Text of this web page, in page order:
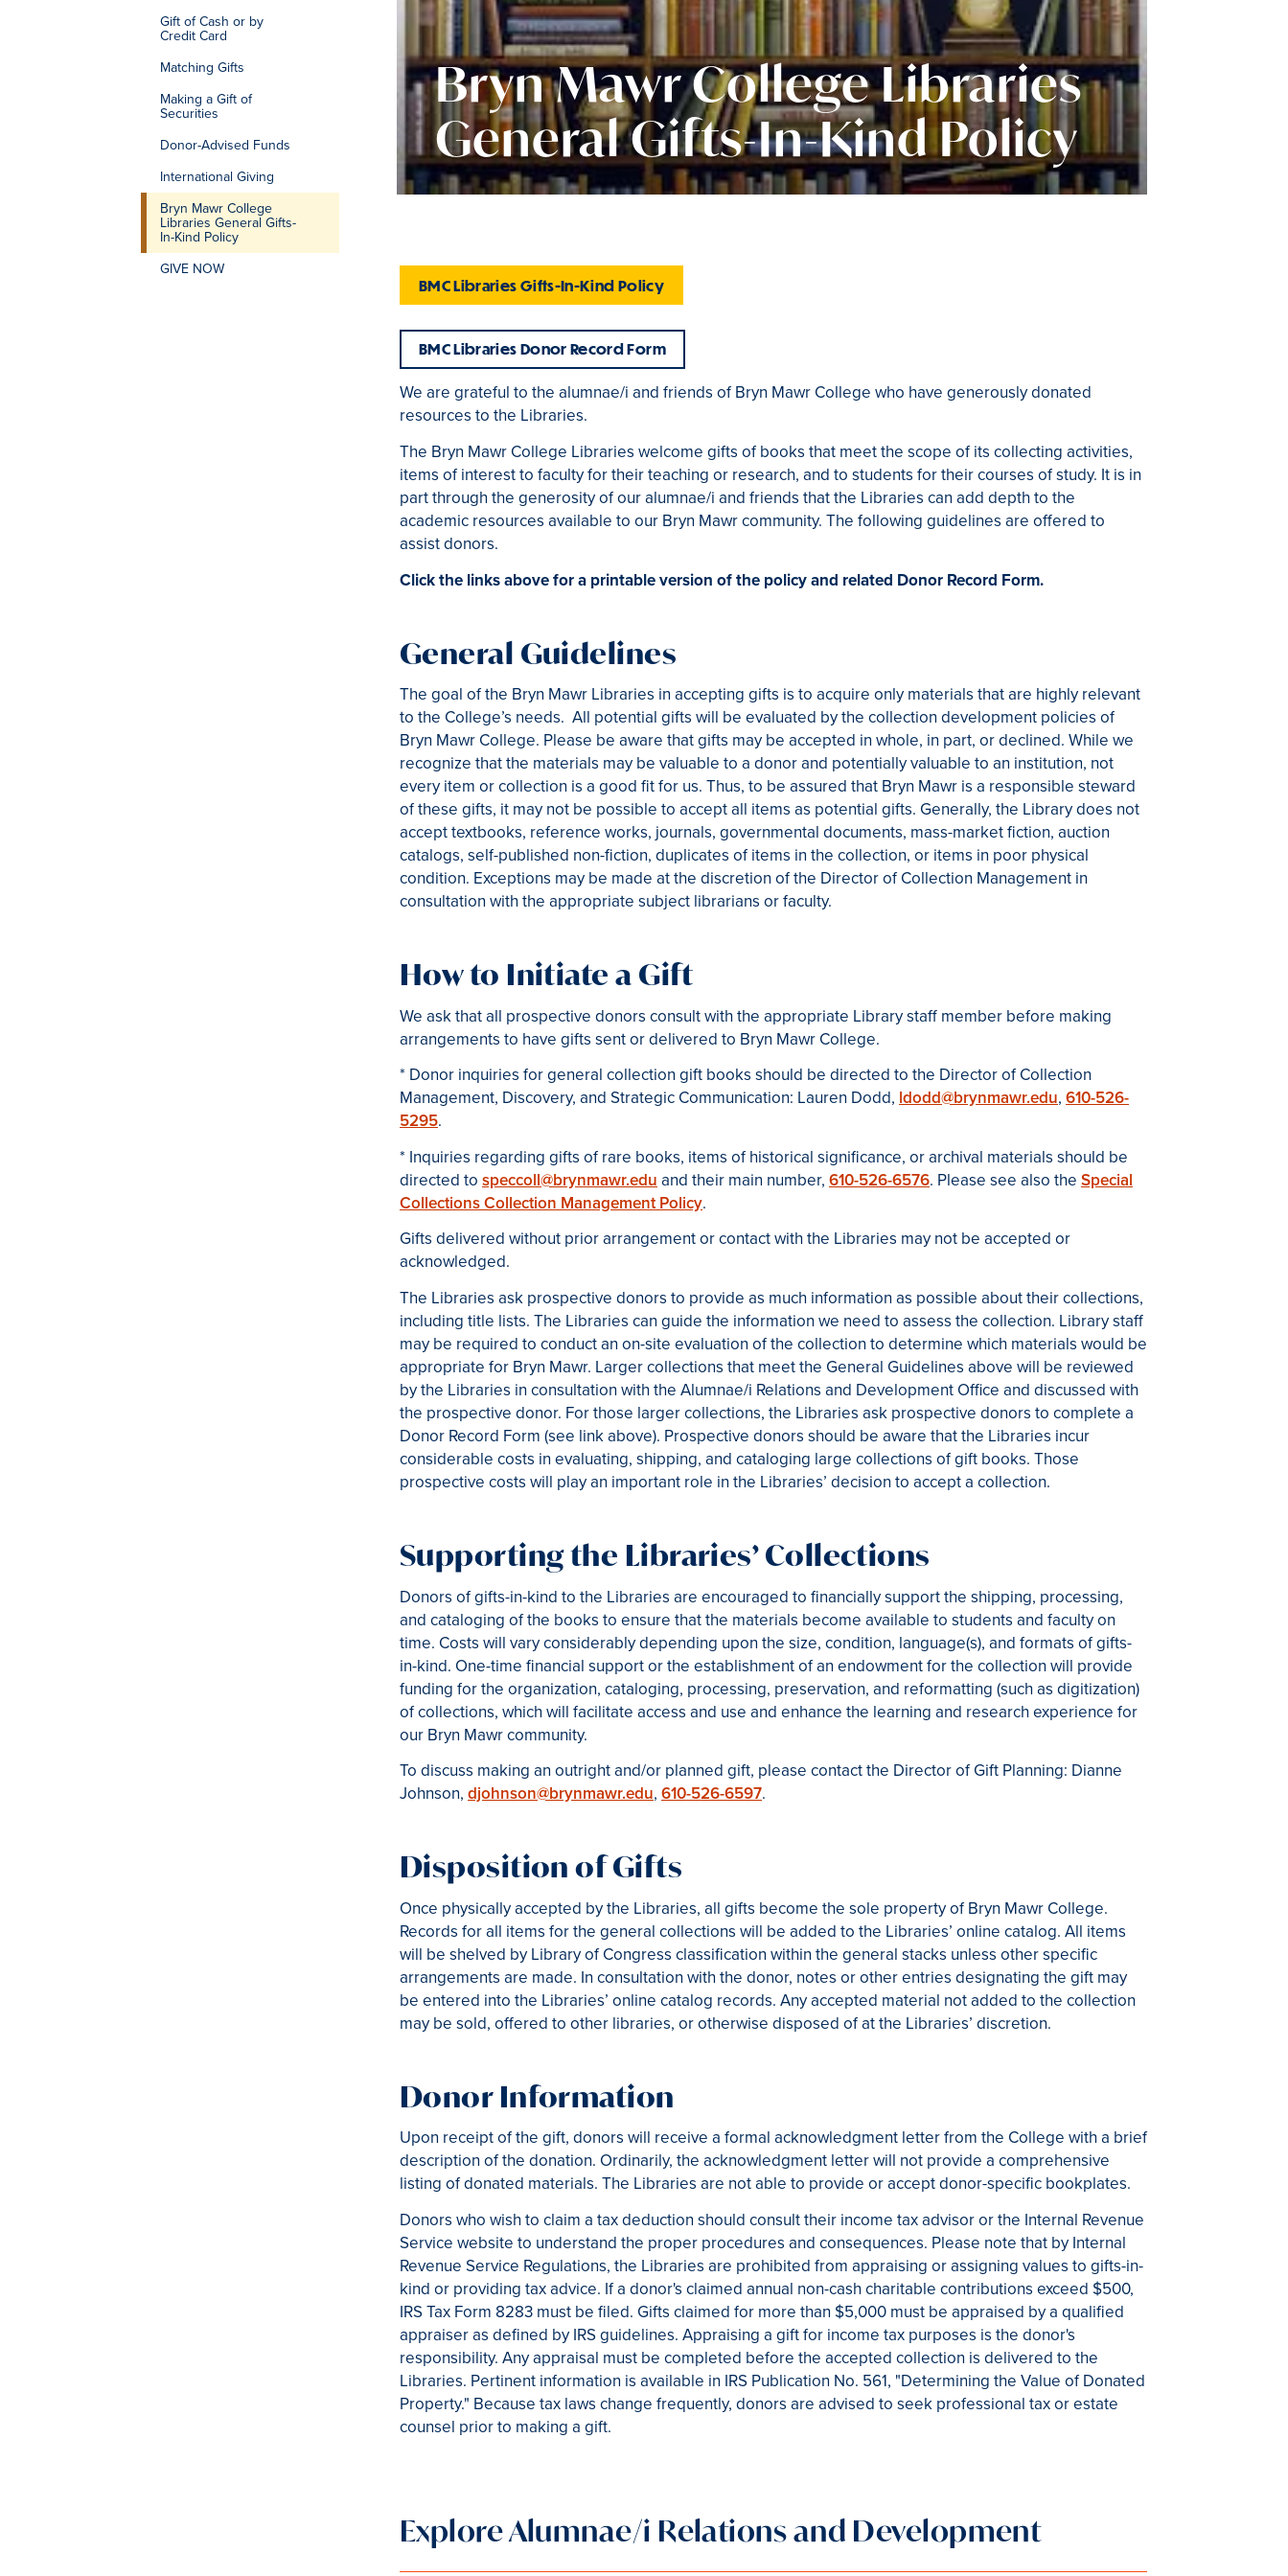
Gift of Cash or by
Credit Card
Matching Gifts
Making a Gift of
Securities
Donor-Advised Funds
International Giving
Bryn Mawr College
Libraries General Gifts-
In-Kind Policy
GIVE NOW
Bryn Mawr College Libraries
General Gifts-In-Kind Policy
BMC Libraries Gifts-In-Kind Policy
BMC Libraries Donor Record Form
We are grateful to the alumnae/i and friends of Bryn Mawr College who have generously donated
resources to the Libraries.
The Bryn Mawr College Libraries welcome gifts of books that meet the scope of its collecting activities,
items of interest to faculty for their teaching or research, and to students for their courses of study. It is in
part through the generosity of our alumnae/i and friends that the Libraries can add depth to the
academic resources available to our Bryn Mawr community. The following guidelines are offered to
assist donors.
Click the links above for a printable version of the policy and related Donor Record Form.
General Guidelines
The goal of the Bryn Mawr Libraries in accepting gifts is to acquire only materials that are highly relevant
to the College’s needs. All potential gifts will be evaluated by the collection development policies of
Bryn Mawr College. Please be aware that gifts may be accepted in whole, in part, or declined. While we
recognize that the materials may be valuable to a donor and potentially valuable to an institution, not
every item or collection is a good fit for us. Thus, to be assured that Bryn Mawr is a responsible steward
of these gifts, it may not be possible to accept all items as potential gifts. Generally, the Library does not
accept textbooks, reference works, journals, governmental documents, mass-market fiction, auction
catalogs, self-published non-fiction, duplicates of items in the collection, or items in poor physical
condition. Exceptions may be made at the discretion of the Director of Collection Management in
consultation with the appropriate subject librarians or faculty.
How to Initiate a Gift
We ask that all prospective donors consult with the appropriate Library staff member before making
arrangements to have gifts sent or delivered to Bryn Mawr College.
* Donor inquiries for general collection gift books should be directed to the Director of Collection
Management, Discovery, and Strategic Communication: Lauren Dodd, ldodd@brynmawr.edu, 610-526-
5295.
* Inquiries regarding gifts of rare books, items of historical significance, or archival materials should be
directed to speccoll@brynmawr.edu and their main number, 610-526-6576. Please see also the Special
Collections Collection Management Policy.
Gifts delivered without prior arrangement or contact with the Libraries may not be accepted or
acknowledged.
The Libraries ask prospective donors to provide as much information as possible about their collections,
including title lists. The Libraries can guide the information we need to assess the collection. Library staff
may be required to conduct an on-site evaluation of the collection to determine which materials would be
appropriate for Bryn Mawr. Larger collections that meet the General Guidelines above will be reviewed
by the Libraries in consultation with the Alumnae/i Relations and Development Office and discussed with
the prospective donor. For those larger collections, the Libraries ask prospective donors to complete a
Donor Record Form (see link above). Prospective donors should be aware that the Libraries incur
considerable costs in evaluating, shipping, and cataloging large collections of gift books. Those
prospective costs will play an important role in the Libraries’ decision to accept a collection.
Supporting the Libraries’ Collections
Donors of gifts-in-kind to the Libraries are encouraged to financially support the shipping, processing,
and cataloging of the books to ensure that the materials become available to students and faculty on
time. Costs will vary considerably depending upon the size, condition, language(s), and formats of gifts-
in-kind. One-time financial support or the establishment of an endowment for the collection will provide
funding for the organization, cataloging, processing, preservation, and reformatting (such as digitization)
of collections, which will facilitate access and use and enhance the learning and research experience for
our Bryn Mawr community.
To discuss making an outright and/or planned gift, please contact the Director of Gift Planning: Dianne
Johnson, djohnson@brynmawr.edu, 610-526-6597.
Disposition of Gifts
Once physically accepted by the Libraries, all gifts become the sole property of Bryn Mawr College.
Records for all items for the general collections will be added to the Libraries’ online catalog. All items
will be shelved by Library of Congress classification within the general stacks unless other specific
arrangements are made. In consultation with the donor, notes or other entries designating the gift may
be entered into the Libraries’ online catalog records. Any accepted material not added to the collection
may be sold, offered to other libraries, or otherwise disposed of at the Libraries’ discretion.
Donor Information
Upon receipt of the gift, donors will receive a formal acknowledgment letter from the College with a brief
description of the donation. Ordinarily, the acknowledgment letter will not provide a comprehensive
listing of donated materials. The Libraries are not able to provide or accept donor-specific bookplates.
Donors who wish to claim a tax deduction should consult their income tax advisor or the Internal Revenue
Service website to understand the proper procedures and consequences. Please note that by Internal
Revenue Service Regulations, the Libraries are prohibited from appraising or assigning values to gifts-in-
kind or providing tax advice. If a donor's claimed annual non-cash charitable contributions exceed $500,
IRS Tax Form 8283 must be filed. Gifts claimed for more than $5,000 must be appraised by a qualified
appraiser as defined by IRS guidelines. Appraising a gift for income tax purposes is the donor's
responsibility. Any appraisal must be completed before the accepted collection is delivered to the
Libraries. Pertinent information is available in IRS Publication No. 561, "Determining the Value of Donated
Property." Because tax laws change frequently, donors are advised to seek professional tax or estate
counsel prior to making a gift.
Explore Alumnae/i Relations and Development